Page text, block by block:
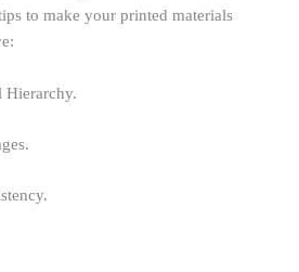
to make your printed materials
Hierarchy.